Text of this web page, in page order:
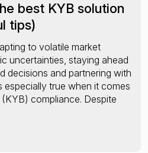
best KYB solution
tips)
to volatile market
uncertainties, staying ahead
decisions and partnering with
especially true when it comes
compliance. Despite